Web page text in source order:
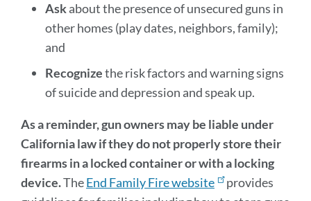
Askabout the presence of unsecured guns in
other homes (play dates, neighbors, family);
and
Recognizethe risk factors and warning signs
of suicide and depression and speak up.
As a reminder, gun owners may be liable under
California law if they do not properly store their
firearms in a locked container or with a locking
device.TheEnd Family Fire website
provides